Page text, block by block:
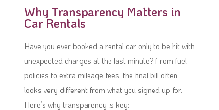
Why Transparency Matters in
Car Rentals
Have you ever booked a rental car only to be hit with
unexpected charges at the last minute? From fuel
policies to extra mileage fees, the final bill often
looks very different from what you signed up for.
Here’s why transparency is key: